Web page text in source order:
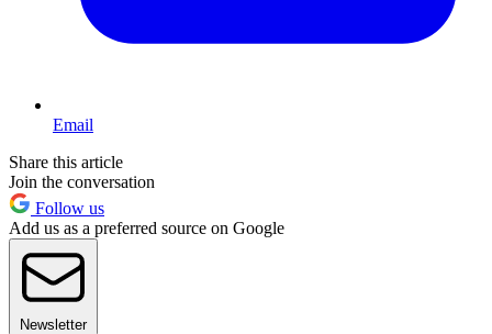
Email
Share this article
Join the conversation
Follow us
Add us as a preferred source on Google
Newsletter